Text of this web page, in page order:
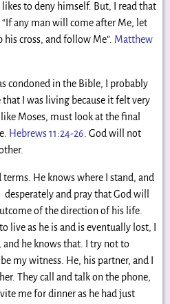
to deny himself. But, I read that
“If any man will come after Me, let
cross, and follow Me”. Matthew
condoned in the Bible, I probably
I was living because it felt very
Moses, must look at the final
Hebrews 11:24-26 . God will not
He knows where I stand, and
desperately and pray that God will
of the direction of his life.
live as he is and is eventually lost, I
he knows that. I try not to
my witness. He, his partner, and I
They call and talk on the phone,
me for dinner as he had just